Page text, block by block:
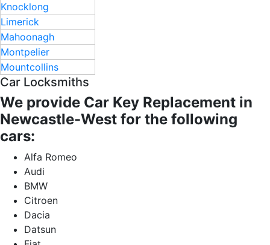
Knocklong
Limerick
Mahoonagh
Montpelier
Mountcollins
Car Locksmiths
We provide Car Key Replacement in
Newcastle-West for the following
cars:
Alfa Romeo
Audi
BMW
Citroen
Dacia
Datsun